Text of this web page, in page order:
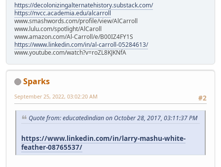
https://decolonizingalternatehistory.substack.com/
https://nvcc.academia.edu/alcarroll
www.smashwords.com/profile/view/AlCarroll
www.lulu.com/spotlight/AlCaroll
www.amazon.com/Al-Carroll/e/B00IZ4FY1S
https://www.linkedin.com/in/al-carroll-05284613/
www.youtube.com/watch?v=roZL8KJKNfA
Sparks
#2
September 25, 2022, 03:02:20 AM
Quote from: educatedindian on October 28, 2017, 03:11:37 PM
https://www.linkedin.com/in/larry-mashu-white-
feather-08765537/